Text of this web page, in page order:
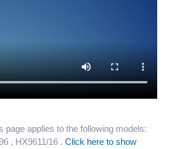
page applies to the following models:
, HX9611/16 . Click here to show